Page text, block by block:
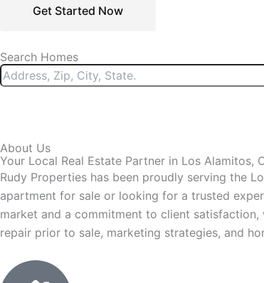
Get Started Now
Search Homes
About Us
Your Local Real Estate Partner in Los Alamitos,
Rudy Properties has been proudly serving the
apartment for sale or looking for a trusted
market and a commitment to client
repair prior to sale, marketing strategies, and